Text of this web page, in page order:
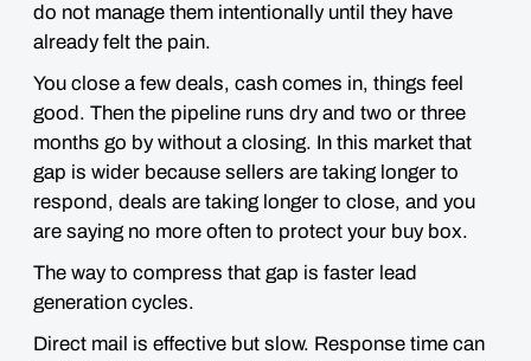
do not manage them intentionally until they have
already felt the pain.
You close a few deals, cash comes in, things feel
good. Then the pipeline runs dry and two or three
months go by without a closing. In this market that
gap is wider because sellers are taking longer to
respond, deals are taking longer to close, and you
are saying no more often to protect your buy box.
The way to compress that gap is faster lead
generation cycles.
Direct mail is effective but slow. Response time can